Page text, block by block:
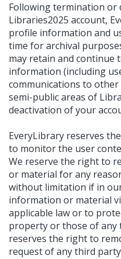
Following termination or
Libraries2025 account,
profile information and
time for archival
may retain and continue
information (including
communications to
semi-public areas of
deactivation of your
EveryLibrary reserves
to monitor the user
We reserve the right to
or material for any
without limitation if in
information or material
applicable law or to
property or those of any
reserves the right to
request of any third